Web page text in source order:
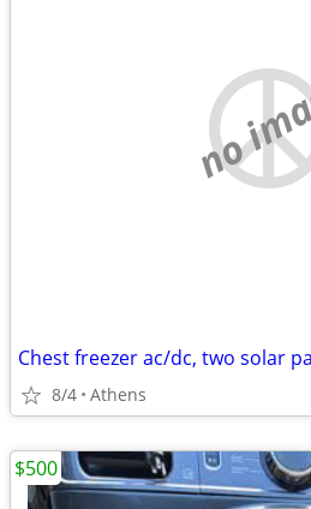
no
Chest freezer ac/dc, two solar
8/4 Athens
$500